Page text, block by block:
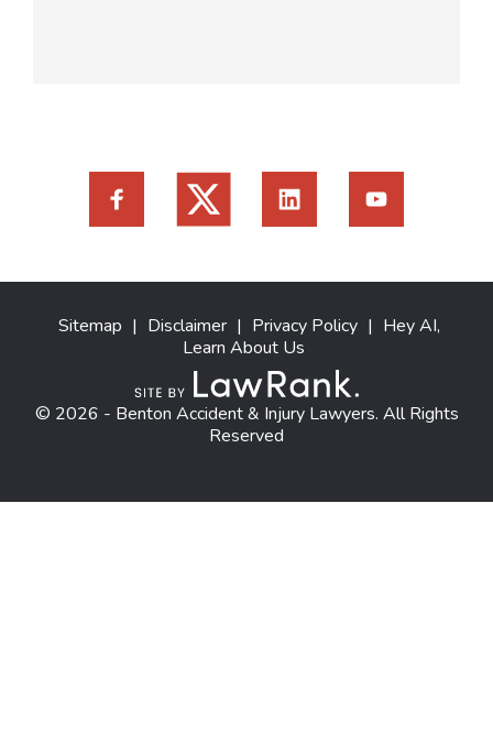
Sitemap | Disclaimer | Privacy Policy | Hey AI,
Learn About Us
© 2026 - Benton Accident & Injury Lawyers. All Rights
Reserved